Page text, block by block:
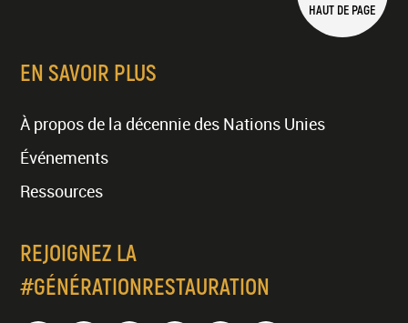
HAUT DE PAGE
EN SAVOIR PLUS
À propos de la décennie des Nations Unies
Événements
Ressources
REJOIGNEZ LA
#GÉNÉRATIONRESTAURATION